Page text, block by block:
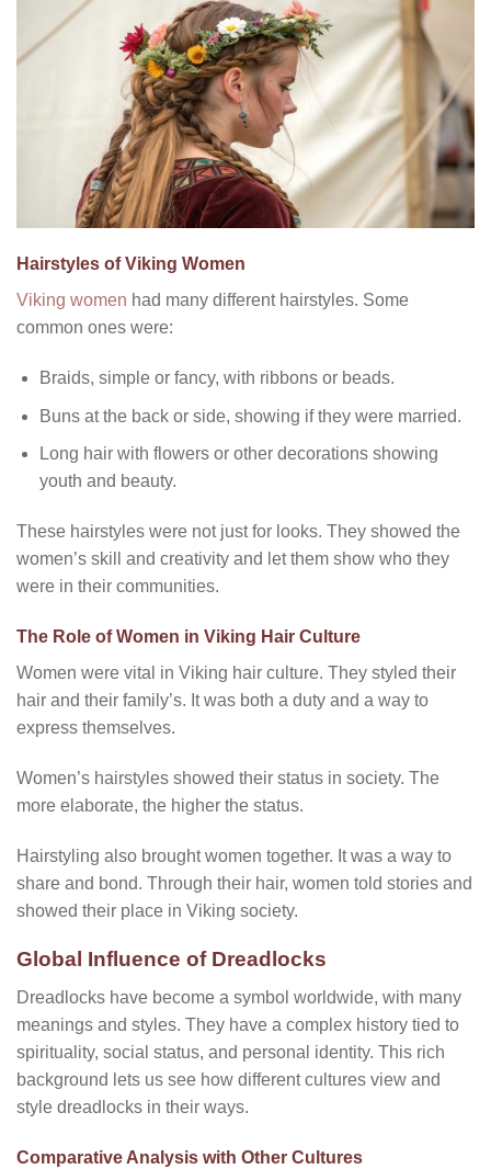
Hairstyles of Viking Women
Viking women had many different hairstyles. Some
common ones were:
Braids, simple or fancy, with ribbons or beads.
Buns at the back or side, showing if they were married.
Long hair with flowers or other decorations showing
youth and beauty.
These hairstyles were not just for looks. They showed the
women’s skill and creativity and let them show who they
were in their communities.
The Role of Women in Viking Hair Culture
Women were vital in Viking hair culture. They styled their
hair and their family’s. It was both a duty and a way to
express themselves.
Women’s hairstyles showed their status in society. The
more elaborate, the higher the status.
Hairstyling also brought women together. It was a way to
share and bond. Through their hair, women told stories and
showed their place in Viking society.
Global Influence of Dreadlocks
Dreadlocks have become a symbol worldwide, with many
meanings and styles. They have a complex history tied to
spirituality, social status, and personal identity. This rich
background lets us see how different cultures view and
style dreadlocks in their ways.
Comparative Analysis with Other Cultures